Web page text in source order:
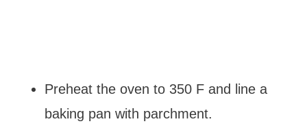
Preheat the oven to 350 F and line a
baking pan with parchment.